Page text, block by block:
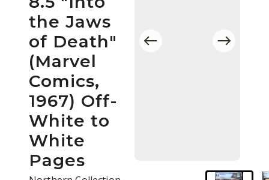
the Jaws
of Death"
(Marvel
Comics,
1967) Off-
White to
White
Pages